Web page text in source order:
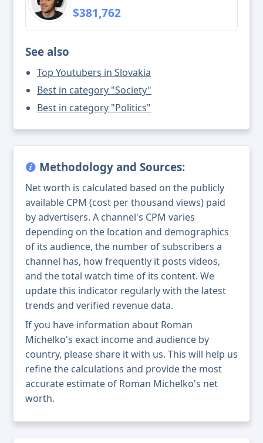
$381,762
See also
Top Youtubers in Slovakia
Best in category "Society"
Best in category "Politics"
Methodology and Sources:
Net worth is calculated based on the publicly
available CPM (cost per thousand views) paid
by advertisers. A channel's CPM varies
depending on the location and demographics
of its audience, the number of subscribers a
channel has, how frequently it posts videos,
and the total watch time of its content. We
update this indicator regularly with the latest
trends and verified revenue data.
If you have information about Roman
Michelko's exact income and audience by
country, please share it with us. This will help us
refine the calculations and provide the most
accurate estimate of Roman Michelko's net
worth.